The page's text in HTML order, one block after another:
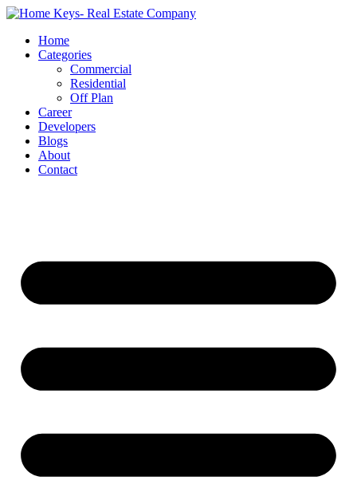
Home
Categories
Commercial
Residential
Off Plan
Career
Developers
Blogs
About
Contact